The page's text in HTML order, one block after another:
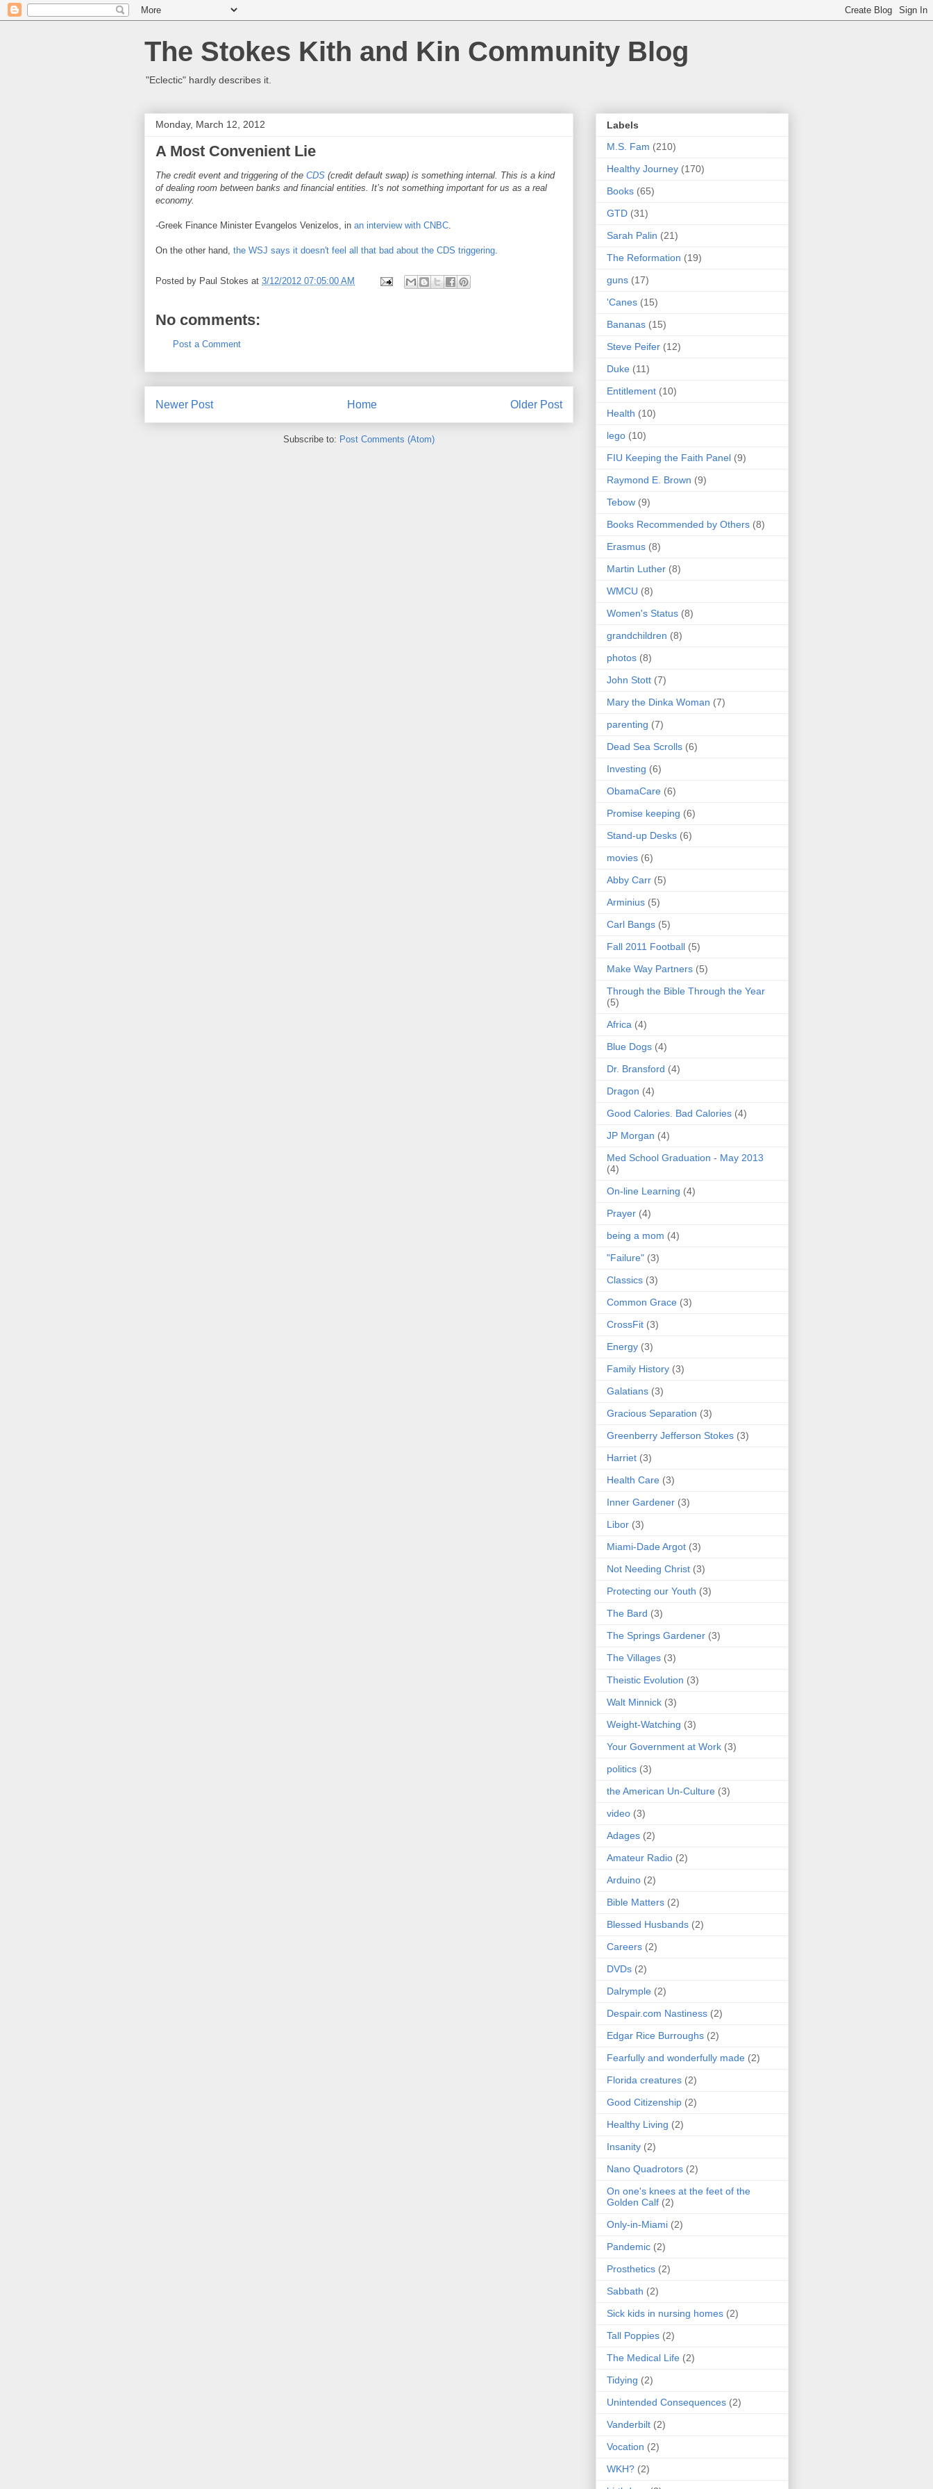
The Stokes Kith and Kin Community Blog
"Eclectic" hardly describes it.
Monday, March 12, 2012
A Most Convenient Lie
The credit event and triggering of the CDS (credit default swap) is something internal. This is a kind
of dealing room between banks and financial entities. It’s not something important for us as a real
economy.
-Greek Finance Minister Evangelos Venizelos, in an interview with CNBC.
On the other hand, the WSJ says it doesn't feel all that bad about the CDS triggering.
Posted by Paul Stokes at 3/12/2012 07:05:00 AM
No comments:
Post a Comment
Newer Post Older Post
Home
Subscribe to: Post Comments (Atom)
Labels
M.S. Fam (210)
Healthy Journey (170)
Books (65)
GTD (31)
Sarah Palin (21)
The Reformation (19)
guns (17)
'Canes (15)
Bananas (15)
Steve Peifer (12)
Duke (11)
Entitlement (10)
Health (10)
lego (10)
FIU Keeping the Faith Panel (9)
Raymond E. Brown (9)
Tebow (9)
Books Recommended by Others (8)
Erasmus (8)
Martin Luther (8)
WMCU (8)
Women's Status (8)
grandchildren (8)
photos (8)
John Stott (7)
Mary the Dinka Woman (7)
parenting (7)
Dead Sea Scrolls (6)
Investing (6)
ObamaCare (6)
Promise keeping (6)
Stand-up Desks (6)
movies (6)
Abby Carr (5)
Arminius (5)
Carl Bangs (5)
Fall 2011 Football (5)
Make Way Partners (5)
Through the Bible Through the Year
(5)
Africa (4)
Blue Dogs (4)
Dr. Bransford (4)
Dragon (4)
Good Calories. Bad Calories (4)
JP Morgan (4)
Med School Graduation - May 2013
(4)
On-line Learning (4)
Prayer (4)
being a mom (4)
"Failure" (3)
Classics (3)
Common Grace (3)
CrossFit (3)
Energy (3)
Family History (3)
Galatians (3)
Gracious Separation (3)
Greenberry Jefferson Stokes (3)
Harriet (3)
Health Care (3)
Inner Gardener (3)
Libor (3)
Miami-Dade Argot (3)
Not Needing Christ (3)
Protecting our Youth (3)
The Bard (3)
The Springs Gardener (3)
The Villages (3)
Theistic Evolution (3)
Walt Minnick (3)
Weight-Watching (3)
Your Government at Work (3)
politics (3)
the American Un-Culture (3)
video (3)
Adages (2)
Amateur Radio (2)
Arduino (2)
Bible Matters (2)
Blessed Husbands (2)
Careers (2)
DVDs (2)
Dalrymple (2)
Despair.com Nastiness (2)
Edgar Rice Burroughs (2)
Fearfully and wonderfully made (2)
Florida creatures (2)
Good Citizenship (2)
Healthy Living (2)
Insanity (2)
Nano Quadrotors (2)
On one's knees at the feet of the
Golden Calf (2)
Only-in-Miami (2)
Pandemic (2)
Prosthetics (2)
Sabbath (2)
Sick kids in nursing homes (2)
Tall Poppies (2)
The Medical Life (2)
Tidying (2)
Unintended Consequences (2)
Vanderbilt (2)
Vocation (2)
WKH? (2)